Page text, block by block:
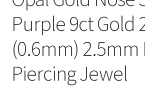
Purple 9ct Gold
(0.6mm) 2.5mm
Piercing Jewel